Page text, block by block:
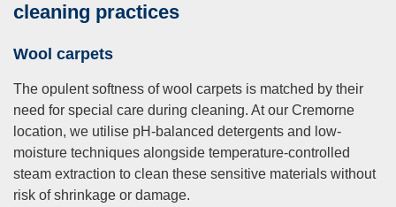
cleaning practices
Wool carpets
The opulent softness of wool carpets is matched by their
need for special care during cleaning. At our Cremorne
location, we utilise pH-balanced detergents and low-
moisture techniques alongside temperature-controlled
steam extraction to clean these sensitive materials without
risk of shrinkage or damage.